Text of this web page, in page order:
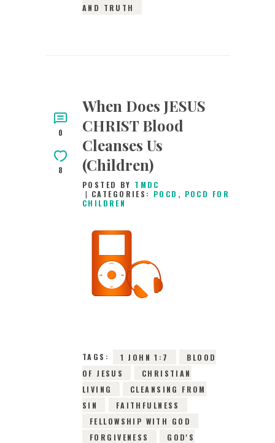
AND TRUTH
0
8
When Does JESUS
CHRIST Blood
Cleanses Us
(Children)
POSTED BY TMDC
CATEGORIES: POCD , POCD FOR
CHILDREN
TAGS: 1 JOHN 1:7
BLOOD
OF JESUS
CHRISTIAN
LIVING
CLEANSING FROM
SIN
FAITHFULNESS
FELLOWSHIP WITH GOD
FORGIVENESS
GOD'S